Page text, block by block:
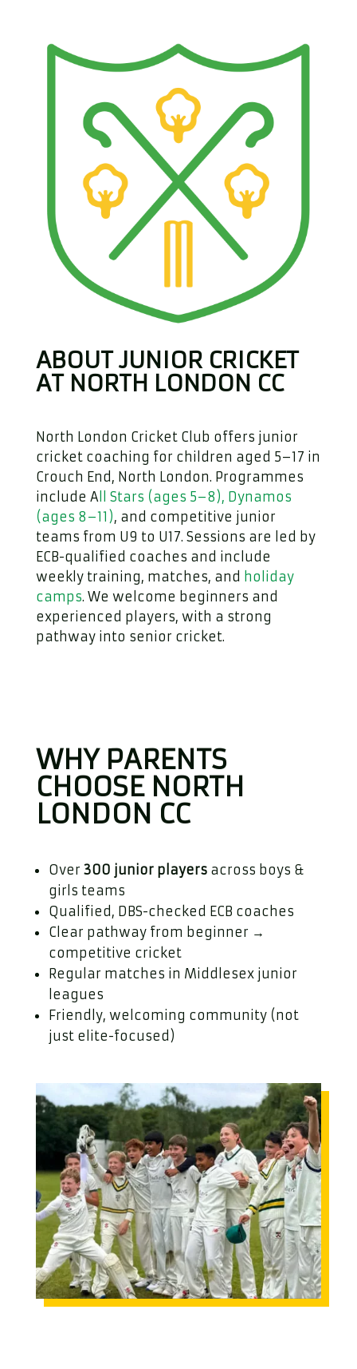
ABOUT JUNIOR CRICKET
AT NORTH LONDON CC
North London Cricket Club offers junior
cricket coaching for children aged 5–17 in
Crouch End, North London. Programmes
include All Stars (ages 5–8), Dynamos
(ages 8–11), and competitive junior
teams from U9 to U17. Sessions are led by
ECB-qualified coaches and include
weekly training, matches, and holiday
camps. We welcome beginners and
experienced players, with a strong
pathway into senior cricket.
WHY PARENTS
CHOOSE NORTH
LONDON CC
Over 300 junior playersacross boys &
girls teams
Qualified, DBS-checked ECB coaches
Clear pathway from beginner →
competitive cricket
Regular matches in Middlesex junior
leagues
Friendly, welcoming community (not
just elite-focused)